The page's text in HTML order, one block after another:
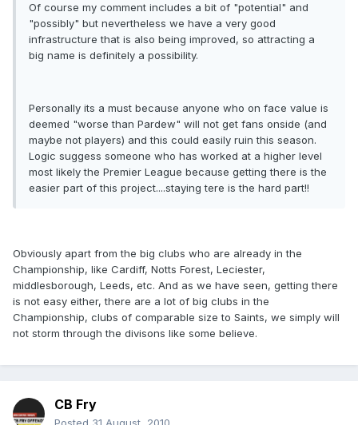
Of course my comment includes a bit of "potential" and
"possibly" but nevertheless we have a very good
infrastructure that is also being improved, so attracting a
big name is definitely a possibility.
Personally its a must because anyone who on face value is
deemed "worse than Pardew" will not get fans onside (and
maybe not players) and this could easily ruin this season.
Logic suggess someone who has worked at a higher level
most likely the Premier League because getting there is the
easier part of this project....staying tere is the hard part!!
Obviously apart from the big clubs who are already in the
Championship, like Cardiff, Notts Forest, Leciester,
middlesborough, Leeds, etc. And as we have seen, getting there
is not easy either, there are a lot of big clubs in the
Championship, clubs of comparable size to Saints, we simply will
not storm through the divisons like some believe.
CB Fry